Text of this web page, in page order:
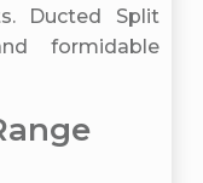
Ducted Split
formidable